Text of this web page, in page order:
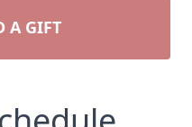
A GIFT